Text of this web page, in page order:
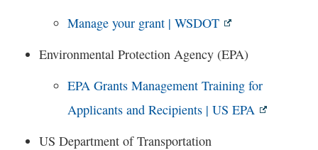
Manage your grant | WSDOT
Environmental Protection Agency (EPA)
EPA Grants Management Training for
Applicants and Recipients | US EPA
US Department of Transportation